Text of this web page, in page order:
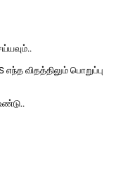
விதத்திலும் பொறுப்பு